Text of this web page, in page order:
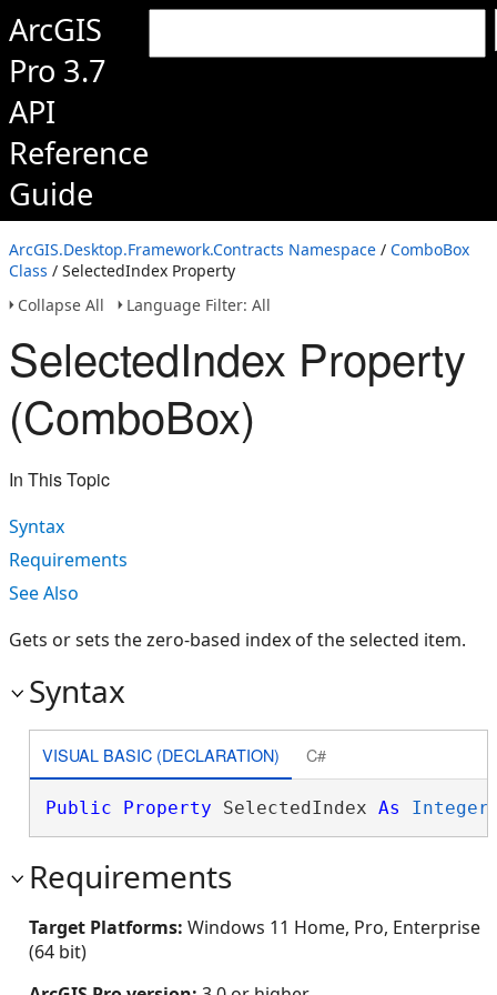
ArcGIS
Pro 3.7
API
Reference
Guide
ArcGIS.Desktop.Framework.Contracts Namespace / ComboBox
Class / SelectedIndex Property
Collapse All
Language Filter: All
SelectedIndex Property
(ComboBox)
In This Topic
Syntax
Requirements
See Also
Gets or sets the zero-based index of the selected item.
Syntax
VISUAL BASIC (DECLARATION) C#
Public Property SelectedIndex As Integer
Requirements
Target Platforms: Windows 11 Home, Pro, Enterprise
(64 bit)